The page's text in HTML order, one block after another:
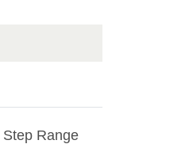
Range